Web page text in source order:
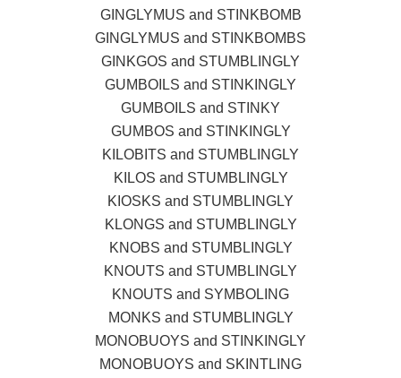
GINGLYMUS and STINKBOMB
GINGLYMUS and STINKBOMBS
GINKGOS and STUMBLINGLY
GUMBOILS and STINKINGLY
GUMBOILS and STINKY
GUMBOS and STINKINGLY
KILOBITS and STUMBLINGLY
KILOS and STUMBLINGLY
KIOSKS and STUMBLINGLY
KLONGS and STUMBLINGLY
KNOBS and STUMBLINGLY
KNOUTS and STUMBLINGLY
KNOUTS and SYMBOLING
MONKS and STUMBLINGLY
MONOBUOYS and STINKINGLY
MONOBUOYS and SKINTLING